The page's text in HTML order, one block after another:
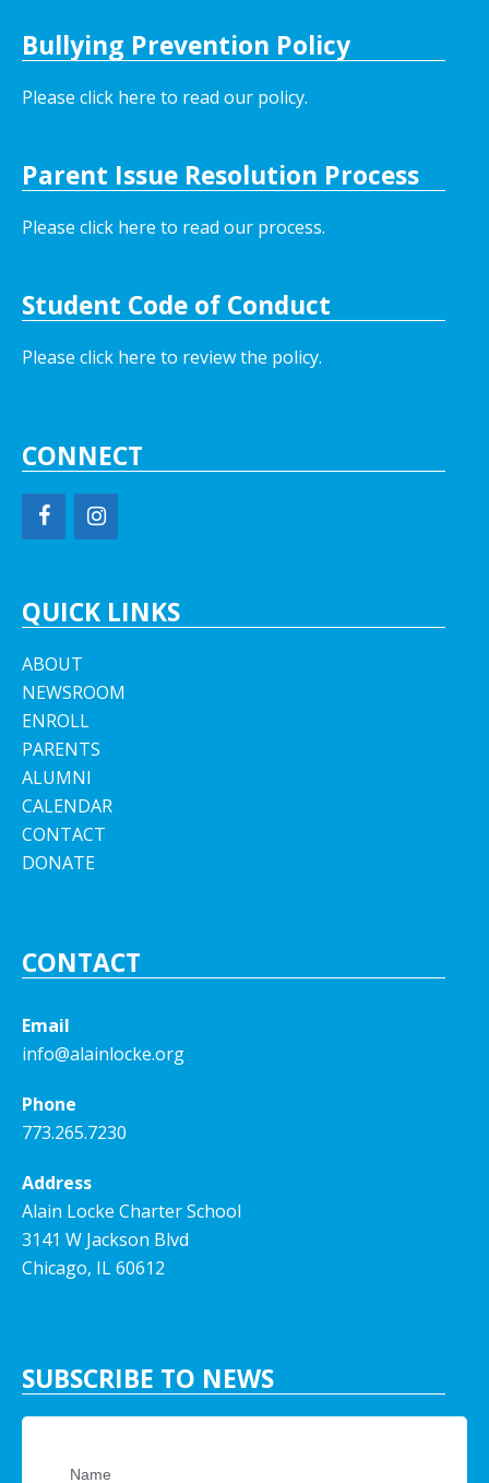
Bullying Prevention Policy
Please click here to read our policy.
Parent Issue Resolution Process
Please click here to read our process.
Student Code of Conduct
Please click here to review the policy.
CONNECT
QUICK LINKS
ABOUT
NEWSROOM
ENROLL
PARENTS
ALUMNI
CALENDAR
CONTACT
DONATE
CONTACT
Email
info@alainlocke.org
Phone
773.265.7230
Address
Alain Locke Charter School
3141 W Jackson Blvd
Chicago, IL 60612
SUBSCRIBE TO NEWS
Name